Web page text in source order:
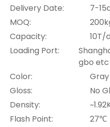
Delivery Date:
7-
MOQ:
Capacity:
10T/
Loading Port:
gbo etc
Color:
Gray
Gloss:
No
Density:
Flash Point:
27℃